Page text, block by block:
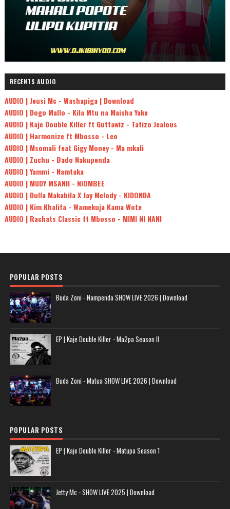
RECENTS AUDIO
AUDIO | Jeusi Mc - Washapiga | Download
AUDIO | Dogo Mallo - Kila Mtu na Maisha Yake
AUDIO | Kaje Double Killer ft Guttawiz - Tatizo Jealous
AUDIO | Harmonize ft Mbosso - Leo
AUDIO | Msomali feat Gigy Money - Ma mkali
AUDIO | Zuchu - Bado Nakupenda
AUDIO | Yammi - Namtaka
AUDIO | MUDY MSANII - NIOMBEE
AUDIO | Dulla Makabila X Jay Melody - KIDONDA
AUDIO | Kim Khalifa - Wamekuja Kama Wote
AUDIO | Rachats Classic ft Mbosso - MIMI NI NANI
POPULAR POSTS
Buda Zoni - Nampenda SHOW LIVE 2026 | Download
EP | Kaje Double Killer - Ma2pa Season II
Buda Zoni - Matua SHOW LIVE 2026 | Download
POPULAR POSTS
EP | Kaje Double Killer - Matupa Season 1
Jetty Mc - SHOW LIVE 2025 | Download